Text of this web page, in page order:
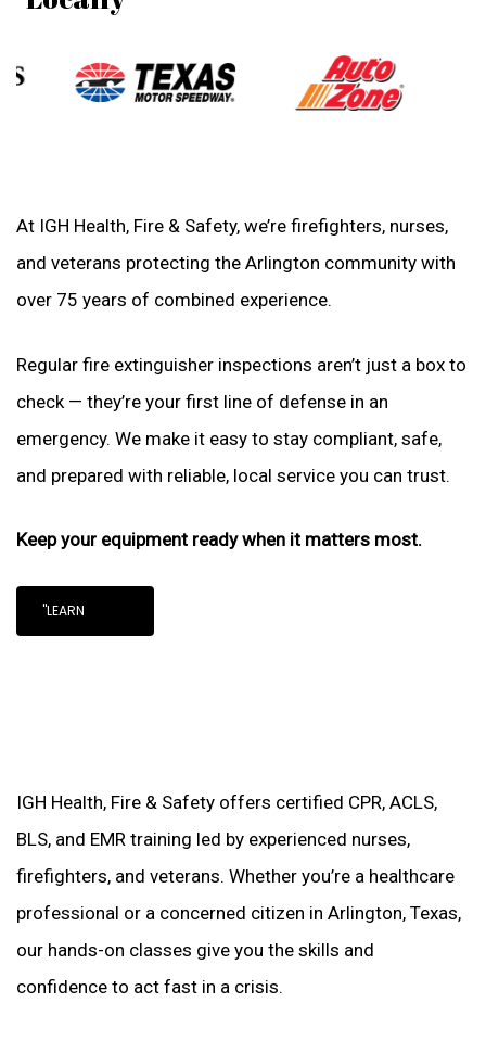
At IGH Health, Fire & Safety, we’re firefighters, nurses,
and veterans protecting the Arlington community with
over 75 years of combined experience.
Regular fire extinguisher inspections aren’t just a box to
check — they’re your first line of defense in an
emergency. We make it easy to stay compliant, safe,
and prepared with reliable, local service you can trust.
Keep your equipment ready when it matters most.
"LEARN
IGH Health, Fire & Safety offers certified CPR, ACLS,
BLS, and EMR training led by experienced nurses,
firefighters, and veterans. Whether you’re a healthcare
professional or a concerned citizen in Arlington, Texas,
our hands-on classes give you the skills and
confidence to act fast in a crisis.